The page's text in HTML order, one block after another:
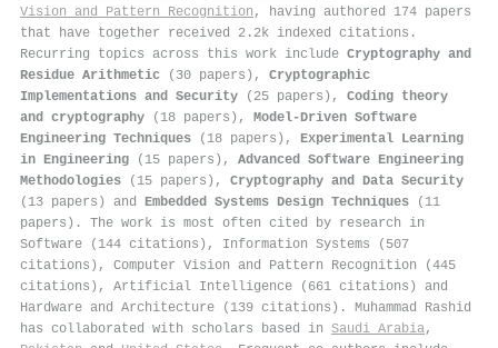
Vision and Pattern Recognition , having authored 174 papers
that have together received 2.2k indexed citations .
Recurring topics across this work include Cryptography and
Residue Arithmetic (30 papers), Cryptographic
Implementations and Security (25 papers), Coding theory
and cryptography (18 papers), Model-Driven Software
Engineering Techniques (18 papers), Experimental Learning
in Engineering (15 papers), Advanced Software Engineering
Methodologies (15 papers), Cryptography and Data Security
(13 papers) and Embedded Systems Design Techniques (11
papers). The work is most often cited by research in
Software (144 citations), Information Systems (507
citations), Computer Vision and Pattern Recognition (445
citations), Artificial Intelligence (661 citations) and
Hardware and Architecture (139 citations). Muhammad Rashid
has collaborated with scholars based in Saudi Arabia,